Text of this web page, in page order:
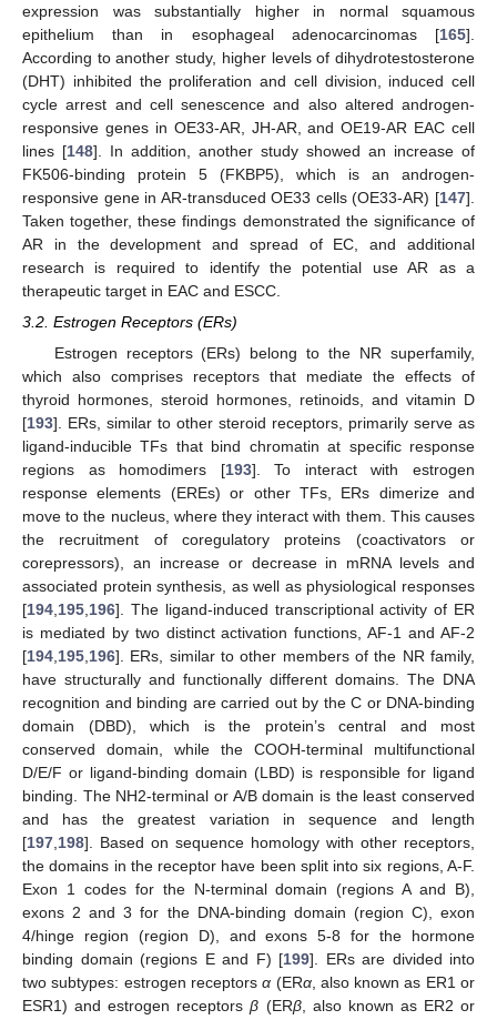
expression was substantially higher in normal squamous
epithelium than in esophageal adenocarcinomas [165].
According to another study, higher levels of dihydrotestosterone
(DHT) inhibited the proliferation and cell division, induced cell
cycle arrest and cell senescence and also altered androgen-
responsive genes in OE33-AR, JH-AR, and OE19-AR EAC cell
lines [148]. In addition, another study showed an increase of
FK506-binding protein 5 (FKBP5), which is an androgen-
responsive gene in AR-transduced OE33 cells (OE33-AR) [147].
Taken together, these findings demonstrated the significance of
AR in the development and spread of EC, and additional
research is required to identify the potential use AR as a
therapeutic target in EAC and ESCC.
3.2. Estrogen Receptors (ERs)
Estrogen receptors (ERs) belong to the NR superfamily,
which also comprises receptors that mediate the effects of
thyroid hormones, steroid hormones, retinoids, and vitamin D
[193]. ERs, similar to other steroid receptors, primarily serve as
ligand-inducible TFs that bind chromatin at specific response
regions as homodimers [193]. To interact with estrogen
response elements (EREs) or other TFs, ERs dimerize and
move to the nucleus, where they interact with them. This causes
the recruitment of coregulatory proteins (coactivators or
corepressors), an increase or decrease in mRNA levels and
associated protein synthesis, as well as physiological responses
[194 195 196]. The ligand-induced transcriptional activity of ER
is mediated by two distinct activation functions, AF-1 and AF-2
[194 195 196]. ERs, similar to other members of the NR family,
have structurally and functionally different domains. The DNA
recognition and binding are carried out by the C or DNA-binding
domain (DBD), which is the protein’s central and most
conserved domain, while the COOH-terminal multifunctional
D/E/F or ligand-binding domain (LBD) is responsible for ligand
binding. The NH2-terminal or A/B domain is the least conserved
and has the greatest variation in sequence and length
[197 198]. Based on sequence homology with other receptors,
the domains in the receptor have been split into six regions, A-F.
Exon 1 codes for the N-terminal domain (regions A and B),
exons 2 and 3 for the DNA-binding domain (region C), exon
4/hinge region (region D), and exons 5-8 for the hormone
binding domain (regions E and F) [199]. ERs are divided into
two subtypes: estrogen receptorsα (ERα, also known as ER1 or
ESR1) and estrogen receptorsβ (ERβ, also known as ER2 or